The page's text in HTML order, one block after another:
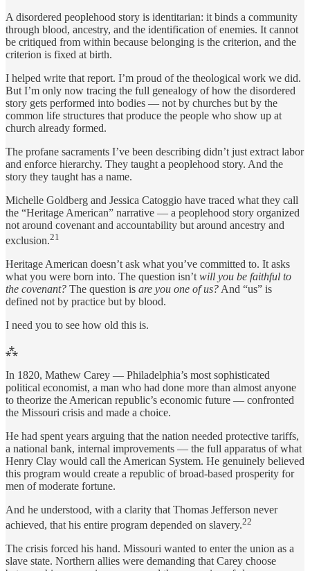
A disordered peoplehood story is identitarian: it binds a community
through blood, ancestry, and the identification of enemies. It cannot
be critiqued from within because belonging is the criterion, and the
criterion is fixed at birth.
I helped write that report. I’m proud of the theological work we did.
But I’m only now tracing the full genealogy of how the disordered
story gets performed into bodies — not by churches but by the
common life structures that produce the people who show up at
church already formed.
The profane sacraments I’ve been describing didn’t just extract labor
and enforce hierarchy. They taught a peoplehood story. And the
story they taught has a name.
Michelle Goldberg and Jessica Catoggio have traced what they call
the “Heritage American” narrative — a peoplehood story organized
not around covenant and accountability but around ancestry and
exclusion.21
Heritage American doesn’t ask what you’ve committed to. It asks
what you were born into. The question isn’t will you be faithful to
the covenant? The question is are you one of us? And “us” is
defined not by practice but by blood.
I need you to see how old this is.
⁂
In 1820, Mathew Carey — Philadelphia’s most sophisticated
political economist, a man who had done more than almost anyone
to theorize the American republic’s economic future — confronted
the Missouri crisis and made a choice.
He had spent years arguing that the nation needed protective tariffs,
a national bank, internal improvements — the full apparatus of what
Henry Clay would call the American System. He genuinely believed
this program would create a republic of broad-based prosperity for
men of moderate fortune.
And he understood, with a clarity that Thomas Jefferson never
achieved, that his entire program depended on slavery.22
The crisis forced his hand. Missouri wanted to enter the union as a
slave state. Northern allies were demanding that Carey choose